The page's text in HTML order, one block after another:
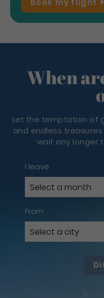
Book my flight
When
Let the temptation of
and endless
wait any longer
I leave
From